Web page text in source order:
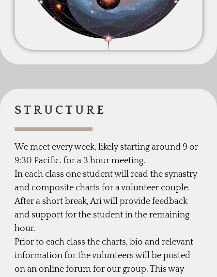
STRUCTURE
We meet every week, likely starting around 9 or
9:30 Pacific. for a 3 hour meeting.
In each class one student will read the synastry
and composite charts for a volunteer couple.
After a short break, Ari will provide feedback
and support for the student in the remaining
hour.
Prior to each class the charts, bio and relevant
information for the volunteers will be posted
on an online forum for our group. This way